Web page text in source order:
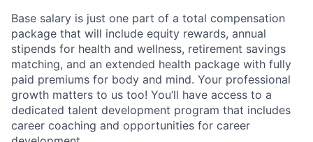
Base salary is just one part of a total compensation
package that will include equity rewards, annual
stipends for health and wellness, retirement savings
matching, and an extended health package with fully
paid premiums for body and mind. Your professional
growth matters to us too! You’ll have access to a
dedicated talent development program that includes
career coaching and opportunities for career